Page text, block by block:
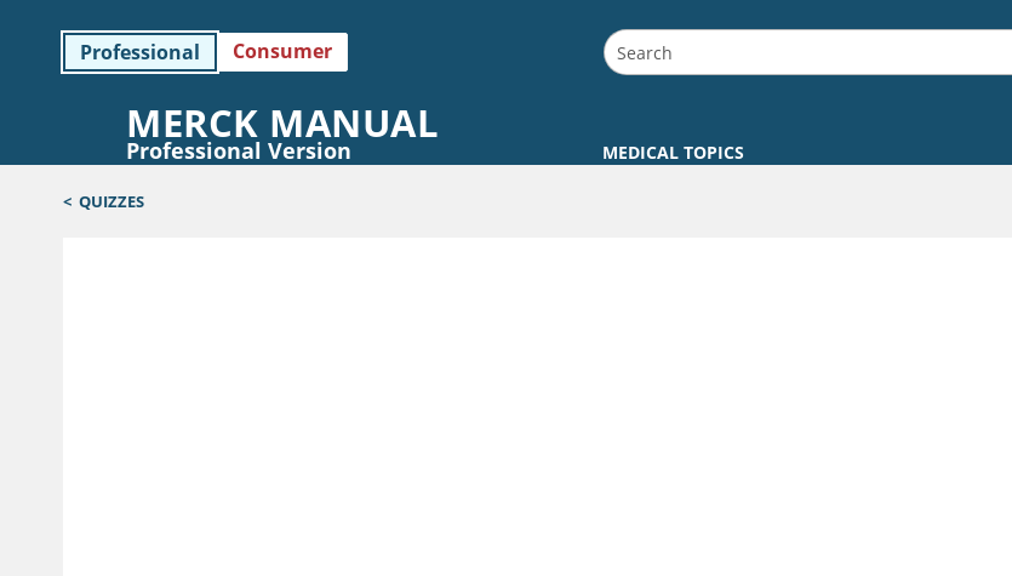
Professional Consumer
MERCK MANUAL
Professional Version MEDICAL TOPICS
< QUIZZES